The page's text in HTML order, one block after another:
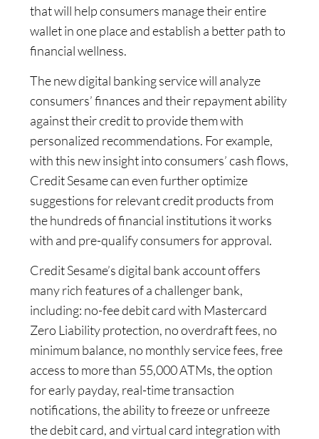
that will help consumers manage their entire
wallet in one place and establish a better path to
financial wellness.
The new digital banking service will analyze
consumers’ finances and their repayment ability
against their credit to provide them with
personalized recommendations. For example,
with this new insight into consumers’ cash flows,
Credit Sesame can even further optimize
suggestions for relevant credit products from
the hundreds of financial institutions it works
with and pre-qualify consumers for approval.
Credit Sesame’s digital bank account offers
many rich features of a challenger bank,
including: no-fee debit card with Mastercard
Zero Liability protection, no overdraft fees, no
minimum balance, no monthly service fees, free
access to more than 55,000 ATMs, the option
for early payday, real-time transaction
notifications, the ability to freeze or unfreeze
the debit card, and virtual card integration with